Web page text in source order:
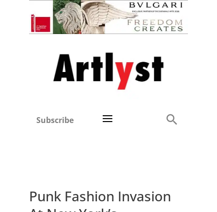
Subscribe
Punk Fashion Invasion